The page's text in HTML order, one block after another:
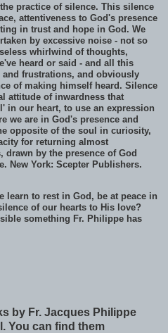
practice of silence. This silence
attentiveness to God's presence
in trust and hope in God. We
by excessive noise - not so
whirlwind of thoughts,
heard or said - and all this
frustrations, and obviously
of making himself heard. Silence
attitude of inwardness that
in our heart, to use an expression
we are in God's presence and
opposite of the soul in curiosity,
for returning almost
by the presence of God
New York: Scepter Publishers.
learn to rest in God, be at peace in
of our hearts to His love?
something Fr. Philippe has
by Fr. Jacques Philippe
You can find them